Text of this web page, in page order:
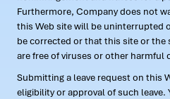
Furthermore, Company does not
this Web site will be uninterrupted
be corrected or that this site or the
are free of viruses or other harmful
Submitting a leave request on this
eligibility or approval of such leave.